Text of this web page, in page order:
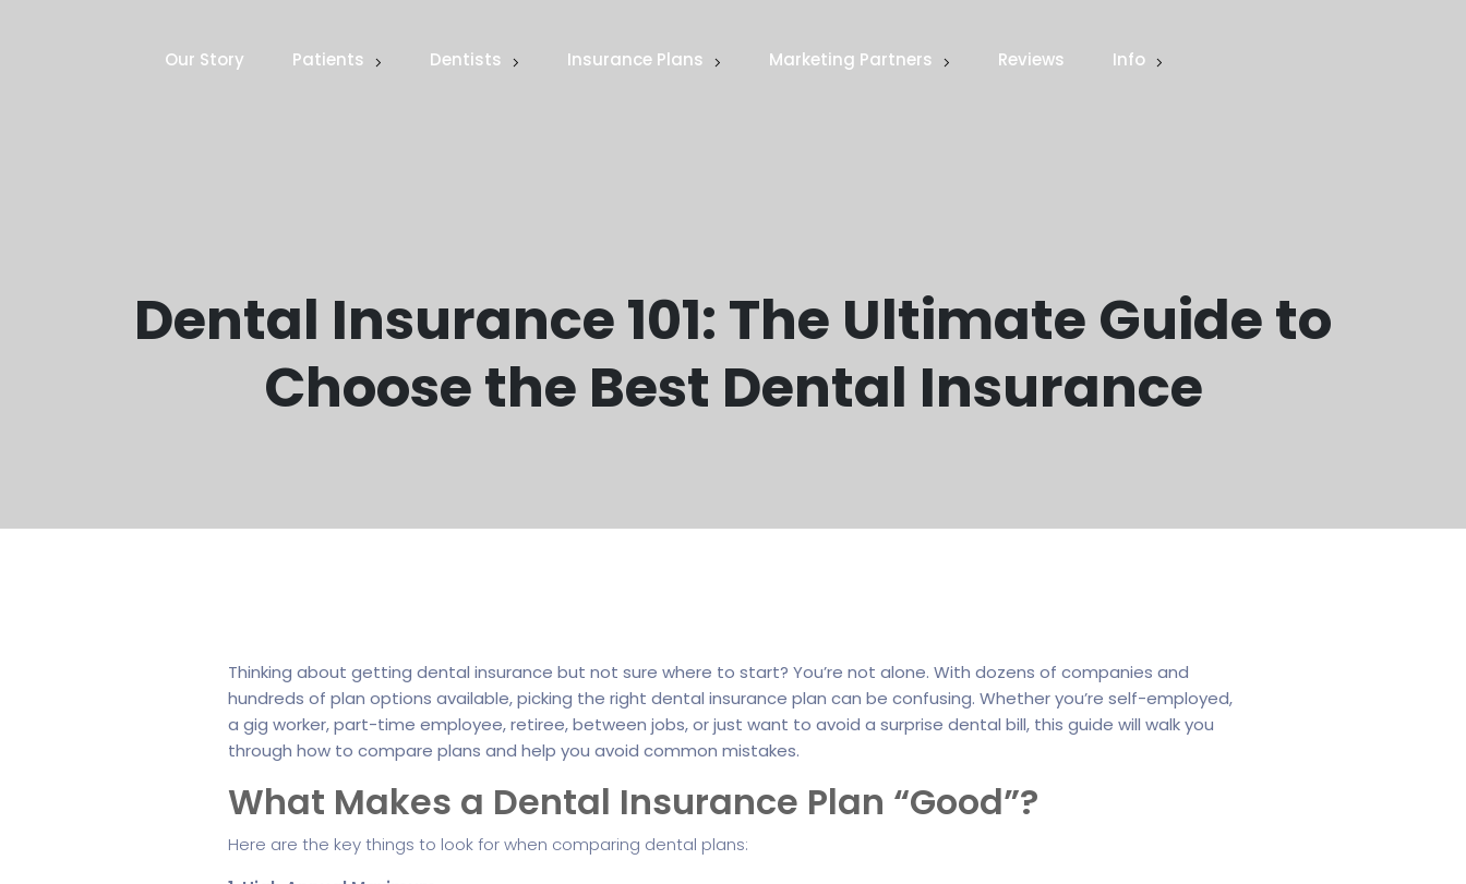
Our Story Patients Dentists Insurance Plans Marketing Partners Reviews Info
Dental Insurance 101: The Ultimate Guide to
Choose the Best Dental Insurance
Thinking about getting dental insurance but not sure where to start? You’re not alone. With dozens of companies and
hundreds of plan options available, picking the right dental insurance plan can be confusing. Whether you’re self-employed,
a gig worker, part-time employee, retiree, between jobs, or just want to avoid a surprise dental bill, this guide will walk you
through how to compare plans and help you avoid common mistakes.
What Makes a Dental Insurance Plan “Good”?
Here are the key things to look for when comparing dental plans: